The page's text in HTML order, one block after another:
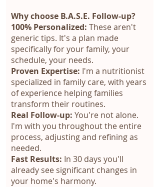
Why choose B.A.S.E. Follow-up?
100% Personalized: These aren't
generic tips. It's a plan made
specifically for your family, your
schedule, your needs.
Proven Expertise: I'm a nutritionist
specialized in family care, with years
of experience helping families
transform their routines.
Real Follow-up: You're not alone.
I'm with you throughout the entire
process, adjusting and refining as
needed.
Fast Results: In 30 days you'll
already see significant changes in
your home's harmony.